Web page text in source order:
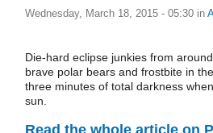
Wednesday, March 18, 2015 - 05:30 in
Die-hard eclipse junkies from
brave polar bears and frostbite in
three minutes of total darkness
sun.
Read the whole article on